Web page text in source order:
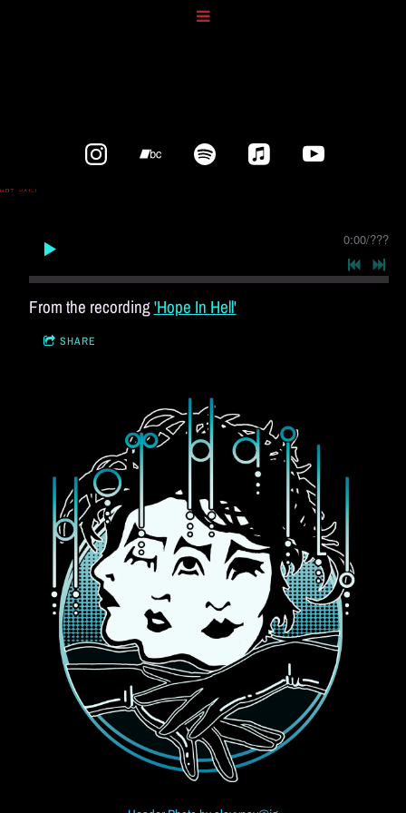
0:00/???
From the recording'Hope In Hell'
SHARE